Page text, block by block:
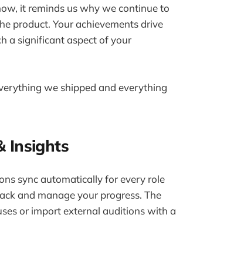
it reminds us why we continue to
product. Your achievements drive
a significant aspect of your
we shipped and everything
Insights
sync automatically for every role
and manage your progress. The
or import external auditions with a